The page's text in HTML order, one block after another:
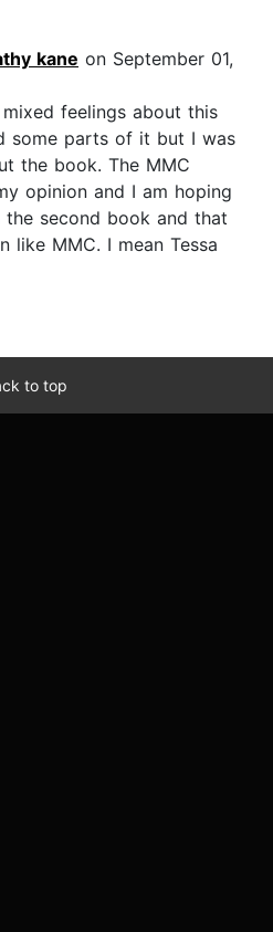
kane on September 01,
feelings about this
some parts of it but I was
the book. The MMC
opinion and I am hoping
second book and that
like MMC. I mean Tessa
to top